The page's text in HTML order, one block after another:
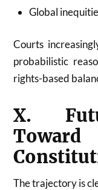
Global
Courts
probabilistic
rights-based
X.
The trajectory is